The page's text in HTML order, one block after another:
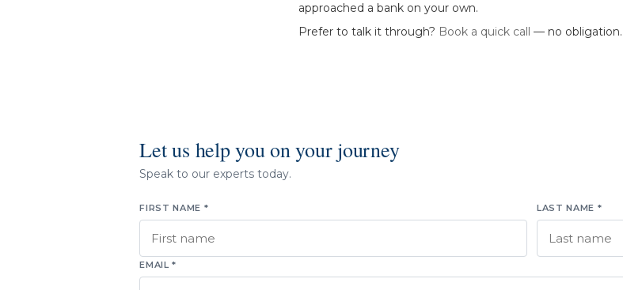
approached a bank on your own.
Prefer to talk it through? Book a quick call — no obligation.
Let us help you on your journey
Speak to our experts today.
FIRST NAME * LAST NAME *
EMAIL *